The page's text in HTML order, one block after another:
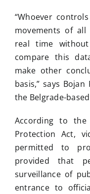
“Whoever
movements of
real time
compare this
make other
basis,” says
the Belgrade-
According to the
Protection Act,
permitted to
provided that
surveillance of
entrance to